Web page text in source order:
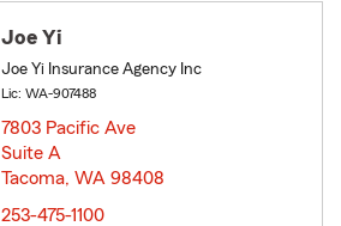
Joe Yi
Joe Yi Insurance Agency Inc
Lic: WA-907488
7803 Pacific Ave
Suite A
Tacoma, WA 98408
253-475-1100